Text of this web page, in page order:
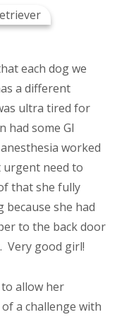
each dog we
a different
ultra tired for
had some GI
worked
need to
that she fully
she had
to the back door
Very good girl!
allow her
a challenge with